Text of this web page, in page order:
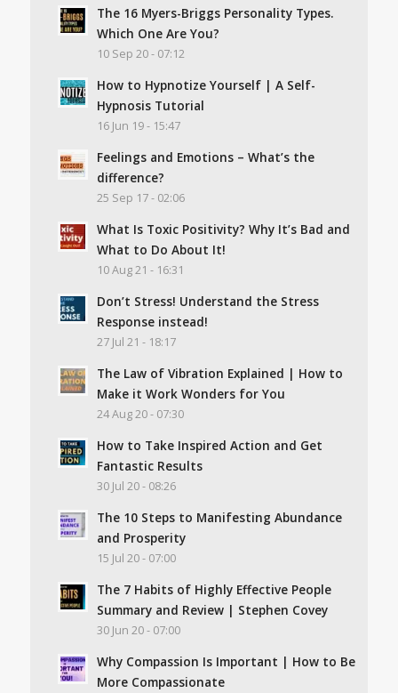
The 16 Myers-Briggs Personality Types.
Which One Are You?
10 Sep 20 - 07:12
How to Hypnotize Yourself | A Self-
Hypnosis Tutorial
16 Jun 19 - 15:47
Feelings and Emotions – What’s the
difference?
25 Sep 17 - 02:06
What Is Toxic Positivity? Why It’s Bad and
What to Do About It!
10 Aug 21 - 16:31
Don’t Stress! Understand the Stress
Response instead!
27 Jul 21 - 18:17
The Law of Vibration Explained | How to
Make it Work Wonders for You
24 Aug 20 - 07:30
How to Take Inspired Action and Get
Fantastic Results
30 Jul 20 - 08:26
The 10 Steps to Manifesting Abundance
and Prosperity
15 Jul 20 - 07:00
The 7 Habits of Highly Effective People
Summary and Review | Stephen Covey
30 Jun 20 - 07:00
Why Compassion Is Important | How to Be
More Compassionate